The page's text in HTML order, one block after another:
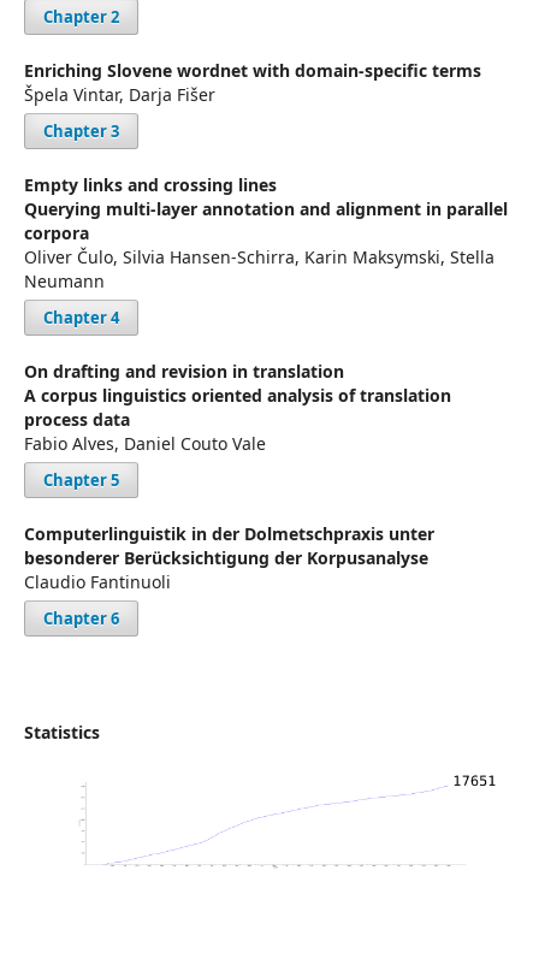
Chapter 2
Enriching Slovene wordnet with domain-specific terms
Špela Vintar, Darja Fišer
Chapter 3
Empty links and crossing lines
Querying multi-layer annotation and alignment in parallel
corpora
Oliver Čulo, Silvia Hansen-Schirra, Karin Maksymski, Stella
Neumann
Chapter 4
On drafting and revision in translation
A corpus linguistics oriented analysis of translation
process data
Fabio Alves, Daniel Couto Vale
Chapter 5
Computerlinguistik in der Dolmetschpraxis unter
besonderer Berücksichtigung der Korpusanalyse
Claudio Fantinuoli
Chapter 6
Statistics